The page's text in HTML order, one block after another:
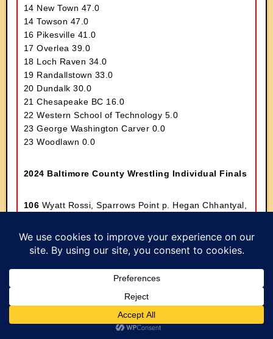
14 New Town 47.0
14 Towson 47.0
16 Pikesville 41.0
17 Overlea 39.0
18 Loch Raven 34.0
19 Randallstown 33.0
20 Dundalk 30.0
21 Chesapeake BC 16.0
22 Western School of Technology 5.0
23 George Washington Carver 0.0
23 Woodlawn 0.0
2024 Baltimore County Wrestling Individual Finals
106 Wyatt Rossi, Sparrows Point p. Hegan Chhantyal,
113
Brayden Polly, Eastern Technical d. Brandon
Wunder, Sparrows Point 4-2
Toby Eveleth, Catonsville p. Abhi Godar, Eastern
Technical 4:37
Andy Burton, Hereford d. Zion Ince, Kenwood 7-3
138Nick Weber, Sparrows Point p. Devaraun Waters,